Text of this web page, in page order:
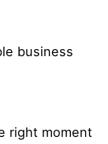
business
right moment